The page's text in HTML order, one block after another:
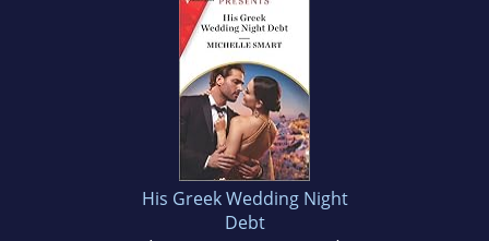
His Greek Wedding Night
Debt